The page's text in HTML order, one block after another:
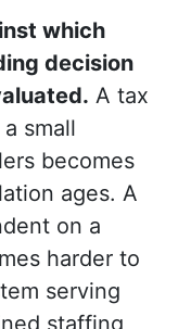
which
decision
A tax
small
becomes
ages. A
on a
harder to
serving
staffing